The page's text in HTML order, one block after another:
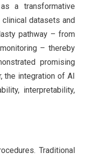
a transformative
datasets and
pathway – from
– thereby
promising
the integration of AI
interpretability,
Traditional